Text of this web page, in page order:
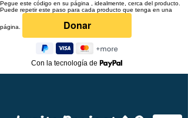
Pegue este código en su página , idealmente, cerca del producto.
Puede repetir este paso para cada producto que tenga en una
página.
Con la tecnología de